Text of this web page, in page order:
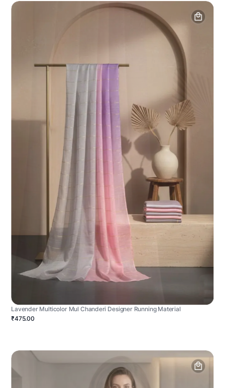
Lavender Multicolor Mul Chanderi Designer Running Material
₹475.00